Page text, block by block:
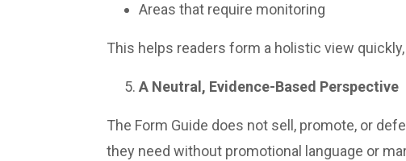
Areas that require monitoring
This helps readers form a holistic view
A Neutral, Evidence-Based Perspective
The Form Guide does not sell, promote, or
they need without promotional language or